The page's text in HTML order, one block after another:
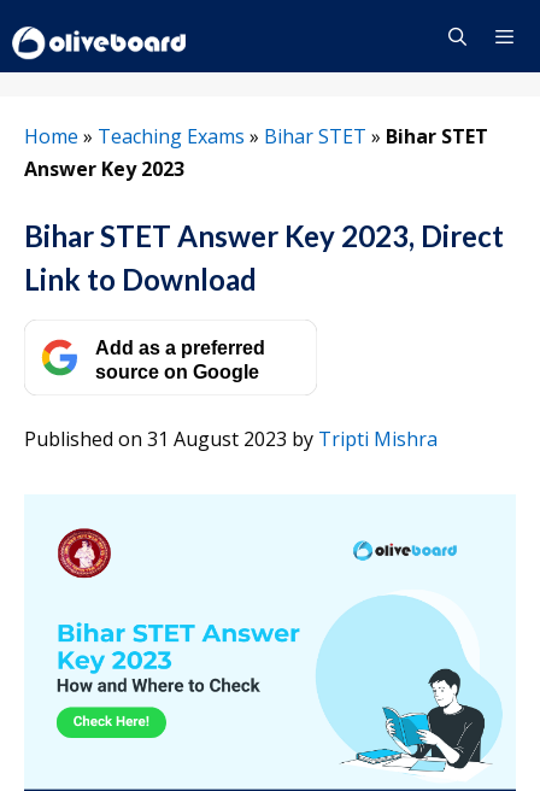
to
content
Home » Teaching Exams » Bihar STET » Bihar STET
Answer Key 2023
Bihar STET Answer Key 2023, Direct
Link to Download
Add as a preferred
source on Google
Published on 31 August 2023 by Tripti Mishra